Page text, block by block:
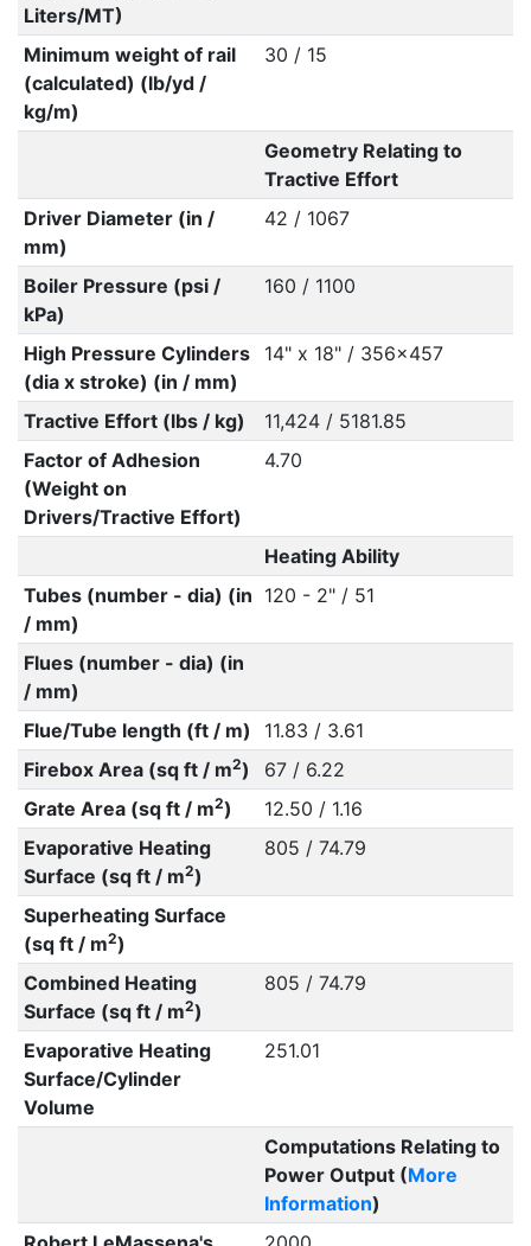
Liters/MT)
Minimum weight of rail
(calculated) (lb/yd /
kg/m)
30 / 15
Geometry Relating to
Tractive Effort
Driver Diameter (in /
mm)
42 / 1067
Boiler Pressure (psi /
kPa)
160 / 1100
High Pressure Cylinders
(dia x stroke) (in / mm)
14" x 18" / 356x457
Tractive Effort (lbs / kg)
11,424 / 5181.85
Factor of Adhesion
(Weight on
Drivers/Tractive Effort)
4.70
Heating Ability
Tubes (number - dia) (in
/ mm)
120 - 2" / 51
Flues (number - dia) (in
/ mm)
Flue/Tube length (ft / m)
11.83 / 3.61
Firebox Area (sq ft / m2)
67 / 6.22
Grate Area (sq ft / m2)
12.50 / 1.16
Evaporative Heating
Surface (sq ft / m2)
805 / 74.79
Superheating Surface
(sq ft / m2)
Combined Heating
Surface (sq ft / m2)
805 / 74.79
Evaporative Heating
Surface/Cylinder
Volume
251.01
Computations Relating to
Power Output (More
Information)